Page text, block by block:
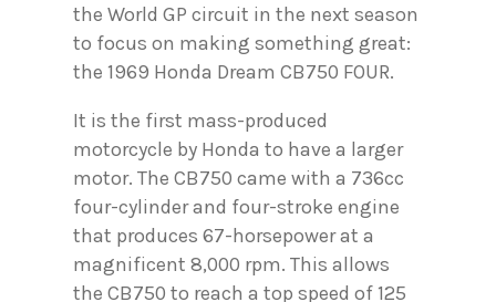
the World GP circuit in the next season
to focus on making something great:
the 1969 Honda Dream CB750 FOUR.
It is the first mass-produced
motorcycle by Honda to have a larger
motor. The CB750 came with a 736cc
four-cylinder and four-stroke engine
that produces 67-horsepower at a
magnificent 8,000 rpm. This allows
the CB750 to reach a top speed of 125